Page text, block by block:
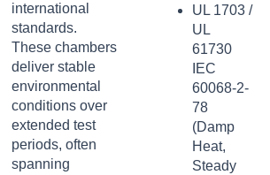
international
standards.
These chambers
deliver stable
environmental
conditions over
extended test
periods, often
spanning
UL 1703 /
UL
61730
IEC
60068-2-
78
(Damp
Heat,
Steady